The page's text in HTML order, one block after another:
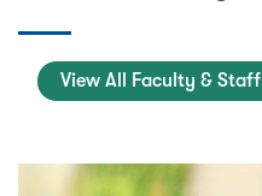
View All Faculty & Staff